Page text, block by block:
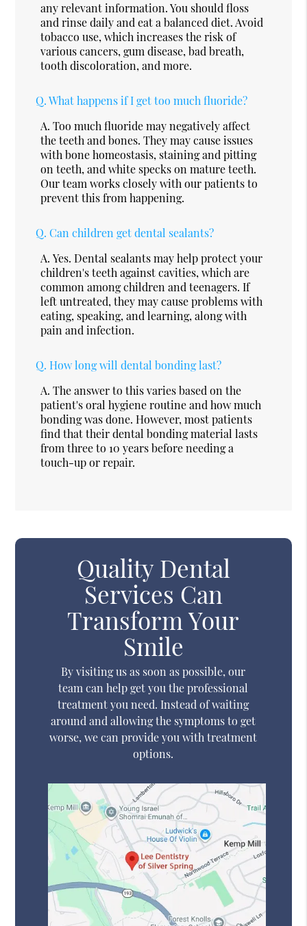
any relevant information. You should floss
and rinse daily and eat a balanced diet. Avoid
tobacco use, which increases the risk of
various cancers, gum disease, bad breath,
tooth discoloration, and more.
Q. What happens if I get too much fluoride?
A. Too much fluoride may negatively affect
the teeth and bones. They may cause issues
with bone homeostasis, staining and pitting
on teeth, and white specks on mature teeth.
Our team works closely with our patients to
prevent this from happening.
Q. Can children get dental sealants?
A. Yes. Dental sealants may help protect your
children's teeth against cavities, which are
common among children and teenagers. If
left untreated, they may cause problems with
eating, speaking, and learning, along with
pain and infection.
Q. How long will dental bonding last?
A. The answer to this varies based on the
patient's oral hygiene routine and how much
bonding was done. However, most patients
find that their dental bonding material lasts
from three to 10 years before needing a
touch-up or repair.
Quality Dental
Services Can
Transform Your
Smile
By visiting us as soon as possible, our
team can help get you the professional
treatment you need. Instead of waiting
around and allowing the symptoms to get
worse, we can provide you with treatment
options.